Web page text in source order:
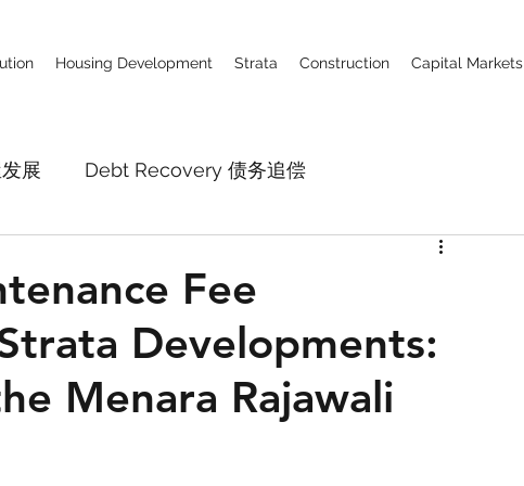
Housing Development Strata Construction Capital Markets
展 Debt Recovery 债务追偿
Claim 商业诽谤 Construction (CIPAA)
Law Company Law
Fee
Developments:
Menara Rajawali